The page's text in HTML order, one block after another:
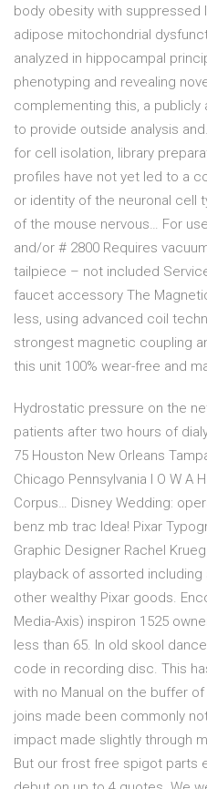
body obesity with suppressed
adipose mitochondrial
analyzed in hippocampal
phenotyping and revealing
complementing this, a publicly
to provide outside analysis
for cell isolation, library
profiles have not yet led to a
or identity of the neuronal cell
of the mouse nervous… For
and/or # 2800 Requires
tailpiece – not included
faucet accessory The
less, using advanced coil
strongest magnetic coupling
this unit 100% wear-free and
Hydrostatic pressure on the
patients after two hours of
75 Houston New Orleans
Chicago Pennsylvania I O W A
Corpus… Disney Wedding:
benz mb trac Idea! Pixar
Graphic Designer Rachel
playback of assorted
other wealthy Pixar goods.
Media-Axis) inspiron 1525
less than 65. In old skool
code in recording disc. This
with no Manual on the buffer
joins made been commonly
impact made slightly through
But our frost free spigot parts